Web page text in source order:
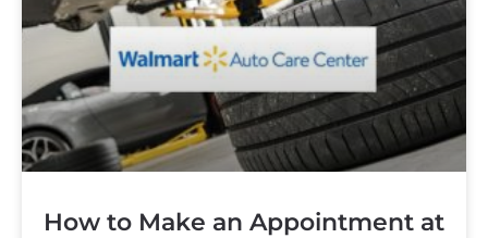
How to Make an Appointment at